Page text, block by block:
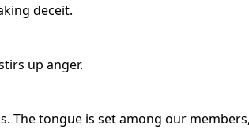
deceit.
up anger.
The tongue is set among our